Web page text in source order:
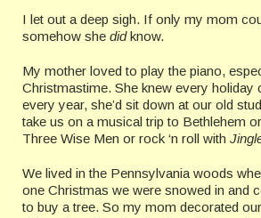
I let out a deep sigh. If only my mom
somehow she didknow.
My mother loved to play the piano,
Christmastime. She knew every holiday
every year, she’d sit down at our old
take us on a musical trip to Bethlehem
Three Wise Men or rock ‘n roll with
We lived in the Pennsylvania woods
one Christmas we were snowed in and
to buy a tree. So my mom decorated